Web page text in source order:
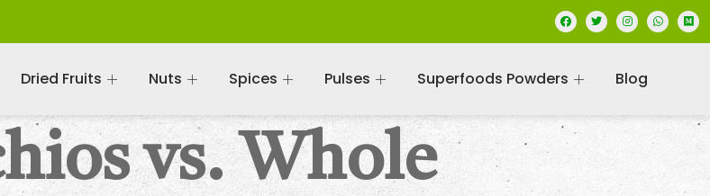
Dried Fruits Nuts Spices Pulses Superfoods Powders Blog
vs. Whole